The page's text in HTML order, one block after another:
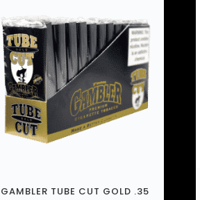
GAMBLER TUBE CUT GOLD .35